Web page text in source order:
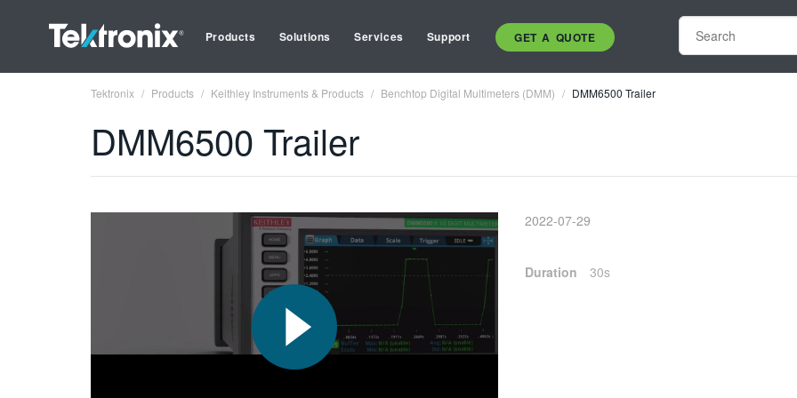
Products Solutions Services Support GET A QUOTE
Tektronix Products Keithley Instruments & Products Benchtop Digital Multimeters (DMM) DMM6500 Trailer
DMM6500 Trailer
2022-07-29
Duration 30s